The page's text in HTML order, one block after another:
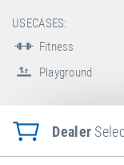
USECASES:
Fitness
Playground
Dealer